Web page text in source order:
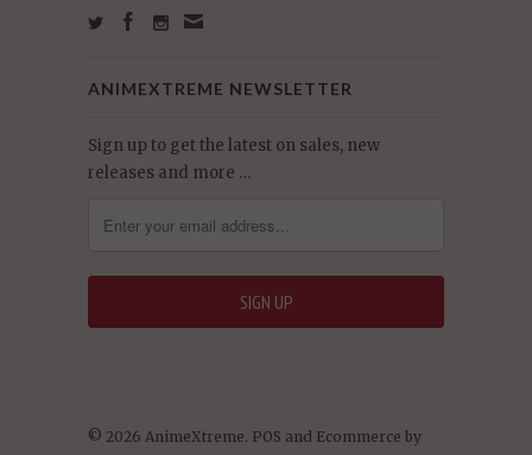
ANIMEXTREME NEWSLETTER
Sign up to get the latest on sales, new
releases and more …
© 2026 AnimeXtreme. POS and Ecommerce by